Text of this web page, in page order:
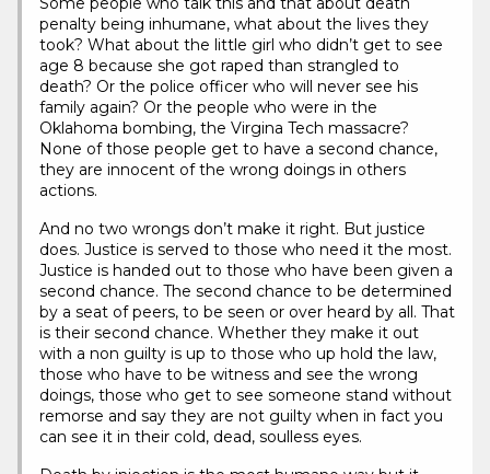
penalty being inhumane, what about the lives they
took? What about the little girl who didn’t get to see
age 8 because she got raped than strangled to
death? Or the police officer who will never see his
family again? Or the people who were in the
Oklahoma bombing, the Virgina Tech massacre?
None of those people get to have a second chance,
they are innocent of the wrong doings in others
actions.
And no two wrongs don’t make it right. But justice
does. Justice is served to those who need it the most.
Justice is handed out to those who have been given a
second chance. The second chance to be determined
by a seat of peers, to be seen or over heard by all. That
is their second chance. Whether they make it out
with a non guilty is up to those who up hold the law,
those who have to be witness and see the wrong
doings, those who get to see someone stand without
remorse and say they are not guilty when in fact you
can see it in their cold, dead, soulless eyes.